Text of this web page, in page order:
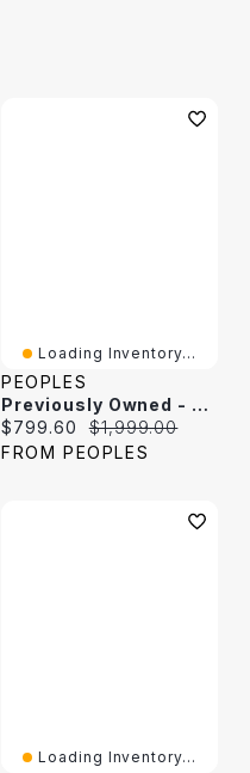
Loading Inventory...
PEOPLES
Previously Owned - 5.7mm Cuban Curb Chain Necklace In Hollow 10K Gold - 22"
Current price:
$799.60 Original price:
$1,999.00
FROM PEOPLES
Loading Inventory...